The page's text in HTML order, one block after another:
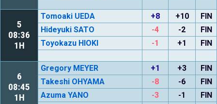
5
08:36
1H
Tomoaki UEDA +8 +10
FIN
Hideyuki SATO
-4 -2
FIN
Toyokazu HIOKI
-1 +1 FIN
6
08:45
1H
Gregory MEYER +1 +3
FIN
Takeshi OHYAMA
-8 -6
FIN
Azuma YANO
-3 -1 FIN